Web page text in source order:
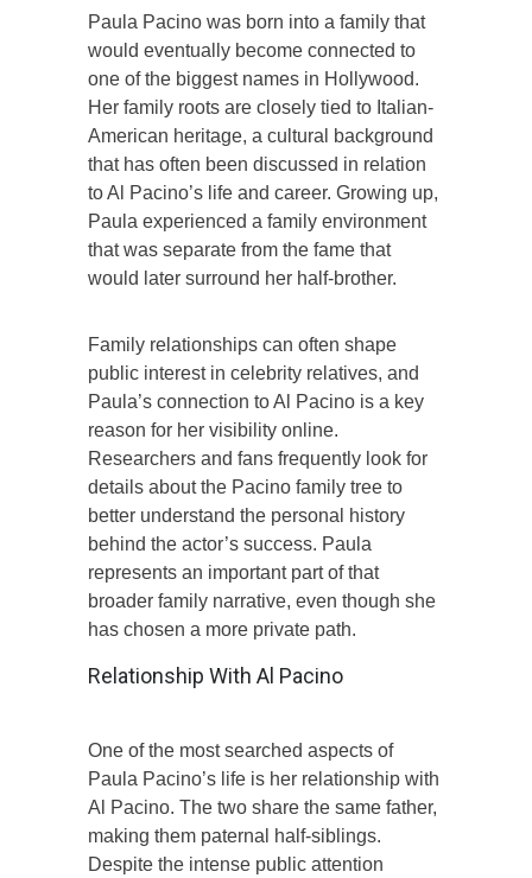
Paula Pacino was born into a family that
would eventually become connected to
one of the biggest names in Hollywood.
Her family roots are closely tied to Italian-
American heritage, a cultural background
that has often been discussed in relation
to Al Pacino’s life and career. Growing up,
Paula experienced a family environment
that was separate from the fame that
would later surround her half-brother.
Family relationships can often shape
public interest in celebrity relatives, and
Paula’s connection to Al Pacino is a key
reason for her visibility online.
Researchers and fans frequently look for
details about the Pacino family tree to
better understand the personal history
behind the actor’s success. Paula
represents an important part of that
broader family narrative, even though she
has chosen a more private path.
Relationship With Al Pacino
One of the most searched aspects of
Paula Pacino’s life is her relationship with
Al Pacino. The two share the same father,
making them paternal half-siblings.
Despite the intense public attention